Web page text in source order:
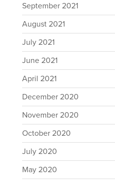
September 2021
August 2021
July 2021
June 2021
April 2021
December 2020
November 2020
October 2020
July 2020
May 2020